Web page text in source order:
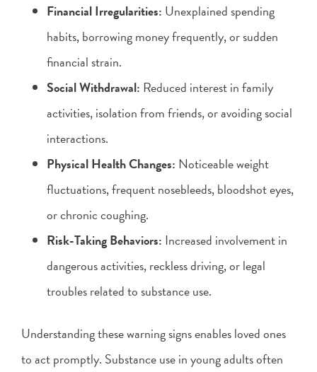
Financial Irregularities: Unexplained spending
habits, borrowing money frequently, or sudden
financial strain.
Social Withdrawal: Reduced interest in family
activities, isolation from friends, or avoiding social
interactions.
Physical Health Changes: Noticeable weight
fluctuations, frequent nosebleeds, bloodshot eyes,
or chronic coughing.
Risk-Taking Behaviors: Increased involvement in
dangerous activities, reckless driving, or legal
troubles related to substance use.
Understanding these warning signs enables loved ones
to act promptly. Substance use in young adults often